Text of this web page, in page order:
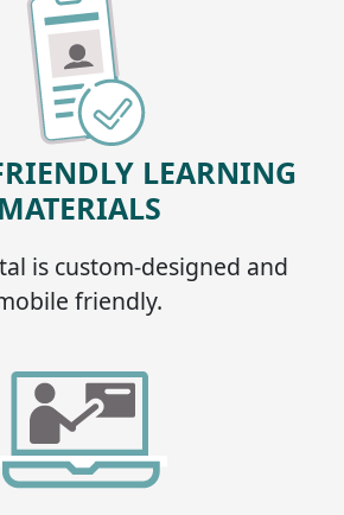
LEARNING
MATERIALS
is custom-designed and
friendly.